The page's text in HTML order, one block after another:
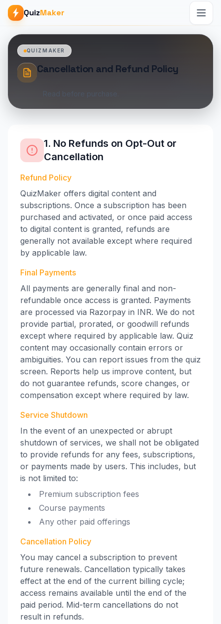
QuizMaker
QUIZMAKER
Cancellation and Refund Policy
Read before purchase.
1. No Refunds on Opt-Out or
Cancellation
Refund Policy
QuizMaker offers digital content and
subscriptions. Once a subscription has been
purchased and activated, or once paid access
to digital content is granted, refunds are
generally not available except where required
by applicable law.
Final Payments
All payments are generally final and non-
refundable once access is granted. Payments
are processed via Razorpay in INR. We do not
provide partial, prorated, or goodwill refunds
except where required by applicable law. Quiz
content may occasionally contain errors or
ambiguities. You can report issues from the quiz
screen. Reports help us improve content, but
do not guarantee refunds, score changes, or
compensation except where required by law.
Service Shutdown
In the event of an unexpected or abrupt
shutdown of services, we shall not be obligated
to provide refunds for any fees, subscriptions,
or payments made by users. This includes, but
is not limited to:
Premium subscription fees
Course payments
Any other paid offerings
Cancellation Policy
You may cancel a subscription to prevent
future renewals. Cancellation typically takes
effect at the end of the current billing cycle;
access remains available until the end of the
paid period. Mid-term cancellations do not
result in refunds.